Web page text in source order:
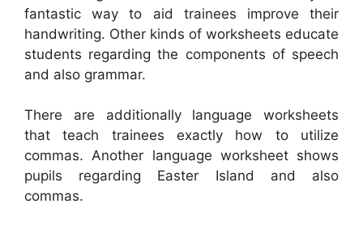
fantastic way to aid trainees improve their
handwriting. Other kinds of worksheets educate
students regarding the components of speech
and also grammar.
There are additionally language worksheets
that teach trainees exactly how to utilize
commas. Another language worksheet shows
pupils regarding Easter Island and also
commas.